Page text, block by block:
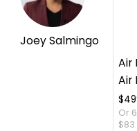
Joey Salmingo
Air
Air
Or